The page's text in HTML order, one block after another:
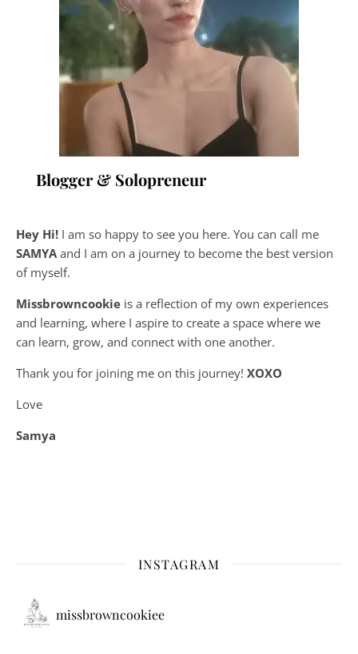
Blogger & Solopreneur
Hey Hi! I am so happy to see you here. You can call me
SAMYA and I am on a journey to become the best version
of myself.
Missbrowncookie is a reflection of my own experiences
and learning, where I aspire to create a space where we
can learn, grow, and connect with one another.
Thank you for joining me on this journey! XOXO
Love
Samya
INSTAGRAM
missbrowncookiee